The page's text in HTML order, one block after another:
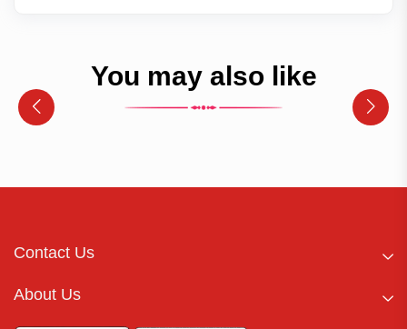
You may also like
Contact Us
About Us